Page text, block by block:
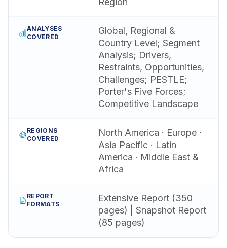
ANALYSES
COVERED
Global, Regional &
Country Level; Segment
Analysis; Drivers,
Restraints, Opportunities,
Challenges; PESTLE;
Porter's Five Forces;
Competitive Landscape
REGIONS
COVERED
North America · Europe ·
Asia Pacific · Latin
America · Middle East &
Africa
REPORT
FORMATS
Extensive Report (350
pages) | Snapshot Report
(85 pages)